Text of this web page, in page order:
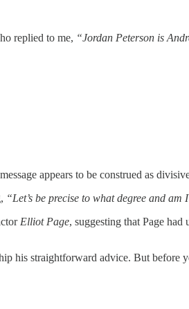
replied to me, “Jordan Peterson is
appears to be construed as
“Let’s be precise to what degree and am
Elliot Page, suggesting that Page
his straightforward advice. But before